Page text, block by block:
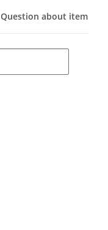
Question about item